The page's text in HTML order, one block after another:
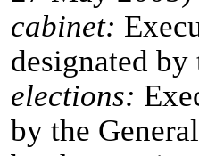
cabinet:
designated
elections:
by the